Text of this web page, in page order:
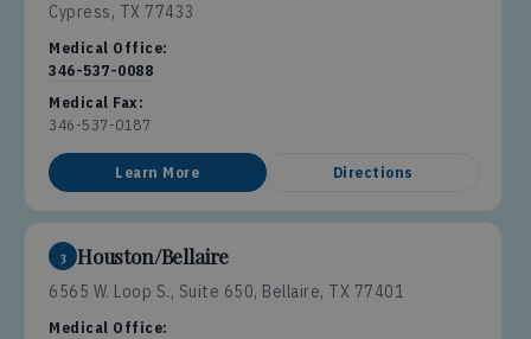
Cypress, TX 77433
Medical Office:
346-537-0088
Medical Fax:
346-537-0187
Learn More Directions
3 Houston/Bellaire
6565 W. Loop S., Suite 650, Bellaire, TX 77401
Medical Office: